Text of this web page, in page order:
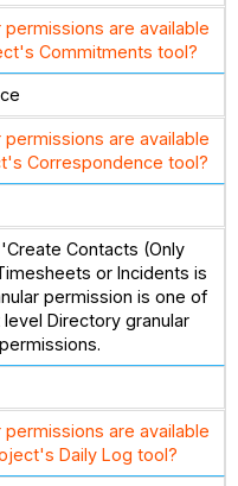
permissions are available
Commitments tool?
permissions are available
Correspondence tool?
Contacts (Only
or Incidents is
permission is one of
Directory granular
permissions.
permissions are available
Daily Log tool?